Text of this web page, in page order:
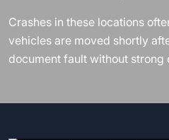
Crashes in these locations
vehicles are moved shortly
document fault without strong